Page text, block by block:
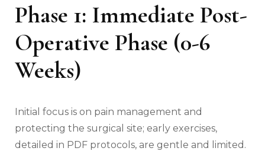
Phase 1: Immediate Post-
Operative Phase (0-6
Weeks)
Initial focus is on pain management and
protecting the surgical site; early exercises‚
detailed in PDF protocols‚ are gentle and limited.